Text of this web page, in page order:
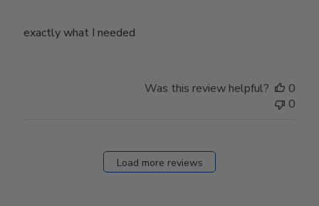
exactly what I needed
Was this review helpful?
0
0
Load more reviews